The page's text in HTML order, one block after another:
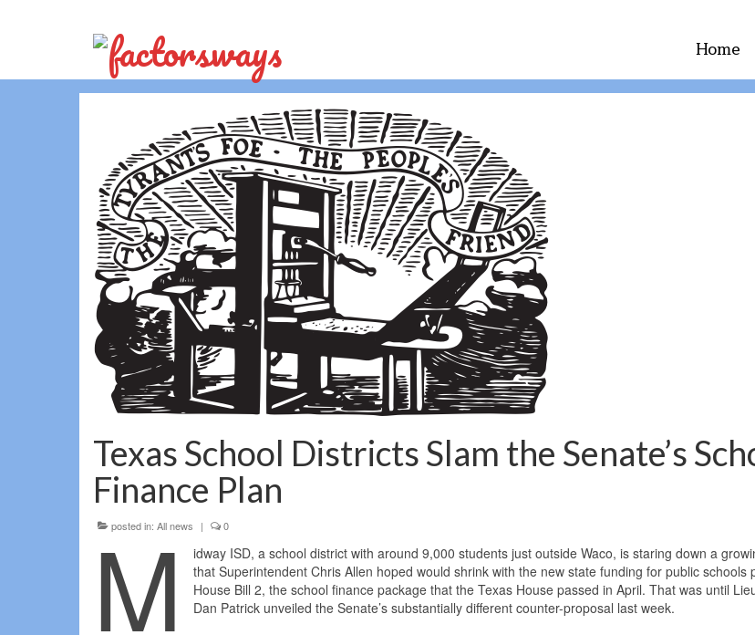
Home
Texas School Districts Slam the Senate’s
Finance Plan
posted in: All news | 0
M
idway ISD, a school district with around 9,000 students just outside Waco, is staring down a
that Superintendent Chris Allen hoped would shrink with the new state funding for public schools
House Bill 2, the school finance package that the Texas House passed in April. That was until
Dan Patrick unveiled the Senate’s substantially different counter-proposal last week.